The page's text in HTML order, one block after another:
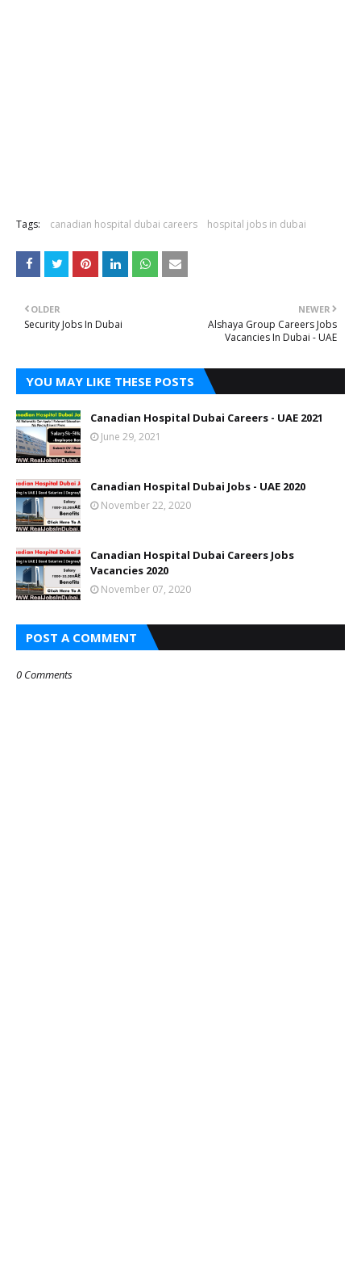
Tags: canadian hospital dubai careers hospital jobs in dubai
NEWER
Alshaya Group Careers Jobs
Vacancies In Dubai - UAE
OLDER
Security Jobs In Dubai
YOU MAY LIKE THESE POSTS
Canadian Hospital Dubai Careers - UAE 2021
June 29, 2021
Canadian Hospital Dubai Jobs - UAE 2020
November 22, 2020
Canadian Hospital Dubai Careers Jobs
Vacancies 2020
November 07, 2020
POST A COMMENT
0 Comments